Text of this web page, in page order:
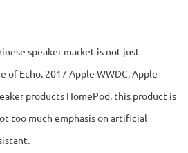
speaker market is not just
of Echo. 2017 Apple WWDC, Apple
products HomePod, this product is
too much emphasis on artificial